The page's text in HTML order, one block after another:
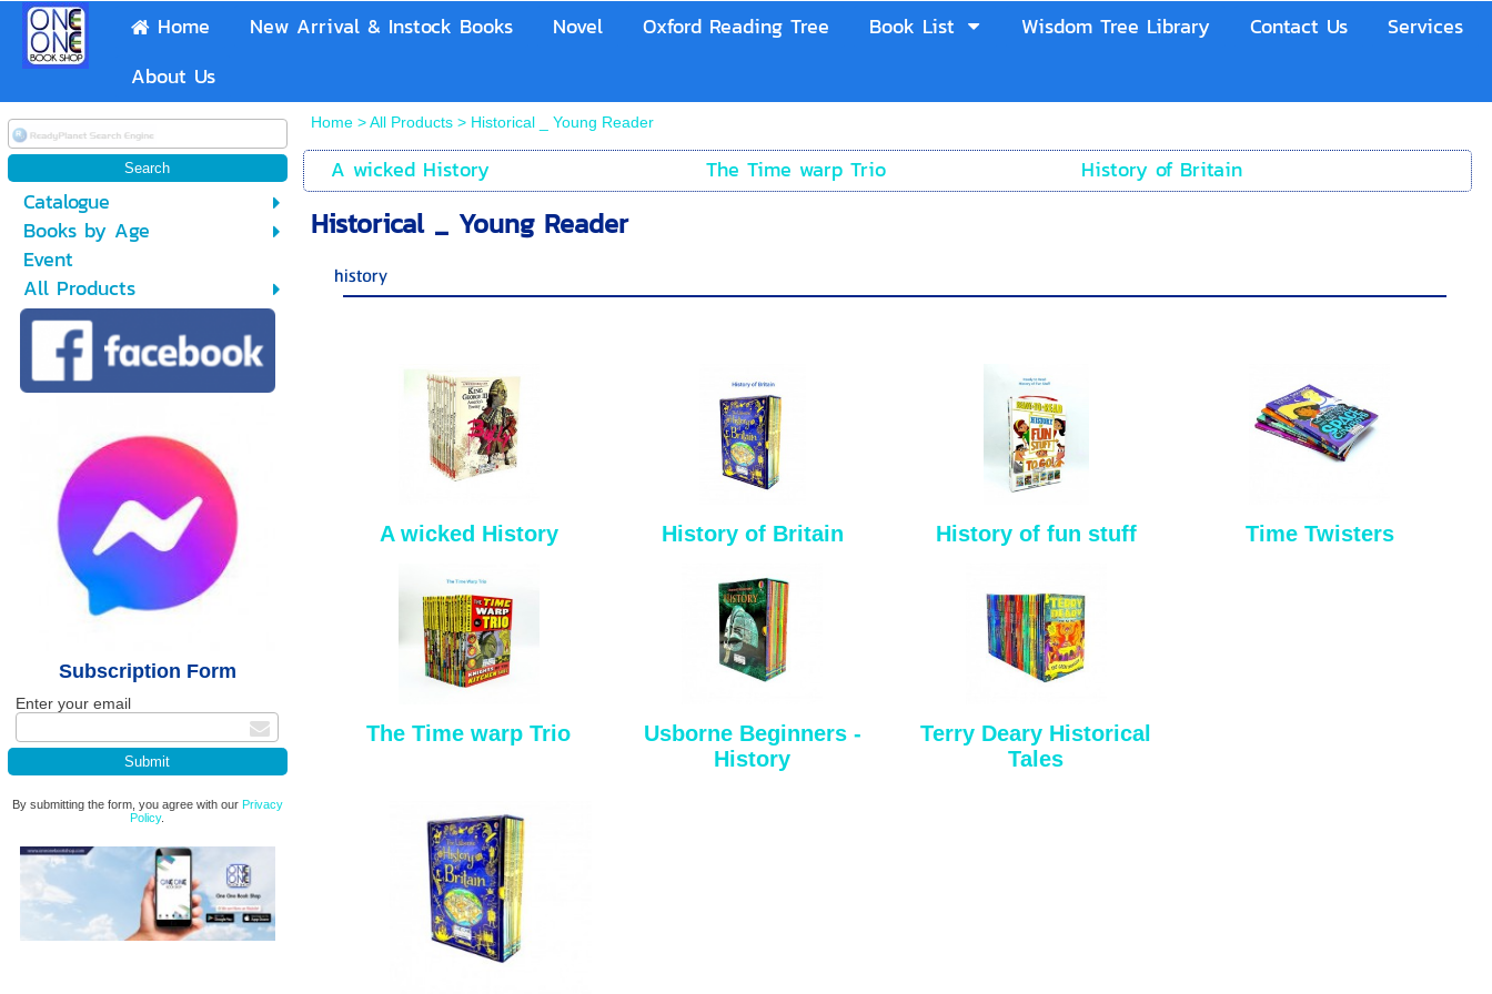
Home New Arrival & Instock Books Novel Oxford Reading Tree Book List Wisdom Tree Library Contact Us
Services
About Us
Catalogue
Books by Age
Event
All Products
Subscription Form
Enter your email
By submitting the form, you agree with our Privacy
Policy.
Home >All Products > Historical _ Young Reader
A wicked History The Time warp Trio History of Britain
Historical _ Young Reader
history
A wicked History History of Britain History of fun stuff Time Twisters
The Time warp Trio
Usborne Beginners -
History
Terry Deary Historical
Tales